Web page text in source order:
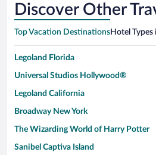
Discover Other
Top Vacation DestinationsHotel
Legoland Florida
Universal Studios Hollywood®
Legoland California
Broadway New York
The Wizarding World of Harry Potter
Sanibel Captiva Island